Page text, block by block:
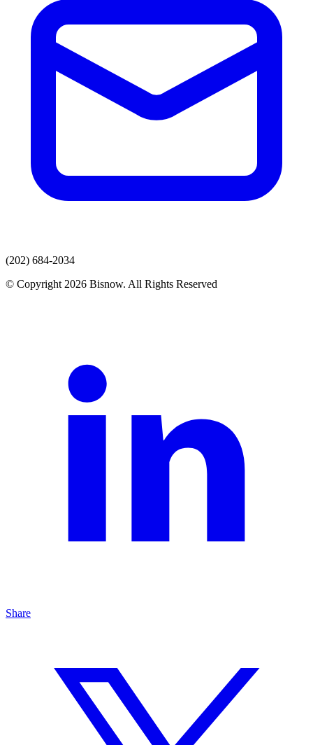
(202) 684-2034
© Copyright 2026 Bisnow. All Rights Reserved
Share